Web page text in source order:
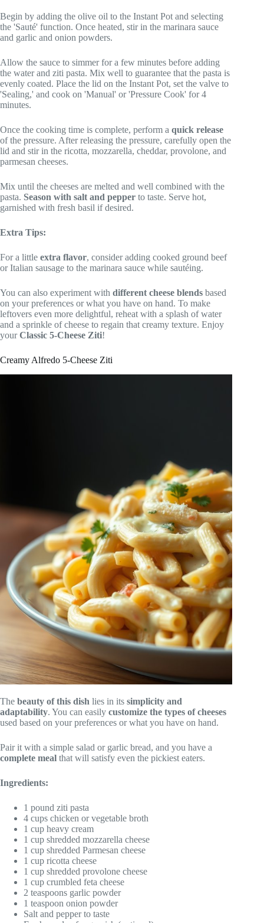
Begin by adding the olive oil to the Instant Pot and selecting
the 'Sauté' function. Once heated, stir in the marinara sauce
and garlic and onion powders.
Allow the sauce to simmer for a few minutes before adding
the water and ziti pasta. Mix well to guarantee that the pasta is
evenly coated. Place the lid on the Instant Pot, set the valve to
'Sealing,' and cook on 'Manual' or 'Pressure Cook' for 4
minutes.
Once the cooking time is complete, perform a quick release
of the pressure. After releasing the pressure, carefully open the
lid and stir in the ricotta, mozzarella, cheddar, provolone, and
parmesan cheeses.
Mix until the cheeses are melted and well combined with the
pasta. Season with salt and pepper to taste. Serve hot,
garnished with fresh basil if desired.
Extra Tips:
For a little extra flavor, consider adding cooked ground beef
or Italian sausage to the marinara sauce while sautéing.
You can also experiment with different cheese blends based
on your preferences or what you have on hand. To make
leftovers even more delightful, reheat with a splash of water
and a sprinkle of cheese to regain that creamy texture. Enjoy
yourClassic 5-Cheese Ziti!
Creamy Alfredo 5-Cheese Ziti
The beauty of this dish lies in its simplicity and
adaptability. You can easily customize the types of cheeses
used based on your preferences or what you have on hand.
Pair it with a simple salad or garlic bread, and you have a
complete meal that will satisfy even the pickiest eaters.
Ingredients:
1 pound ziti pasta
4 cups chicken or vegetable broth
1 cup heavy cream
1 cup shredded mozzarella cheese
1 cup shredded Parmesan cheese
1 cup ricotta cheese
1 cup shredded provolone cheese
1 cup crumbled feta cheese
2 teaspoons garlic powder
1 teaspoon onion powder
Salt and pepper to taste